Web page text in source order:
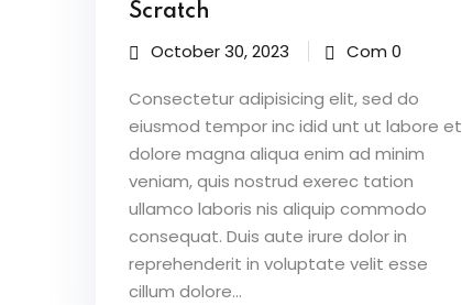
Scratch
October 30, 2023 Com 0
Consectetur adipisicing elit, sed do
eiusmod tempor inc idid unt ut labore et
dolore magna aliqua enim ad minim
veniam, quis nostrud exerec tation
ullamco laboris nis aliquip commodo
consequat. Duis aute irure dolor in
reprehenderit in voluptate velit esse
cillum dolore...